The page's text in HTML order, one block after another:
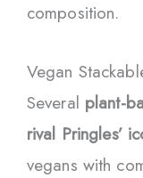
composition.
Vegan
Several plant-
rival Pringles’
vegans with